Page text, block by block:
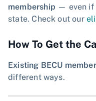
membership — even if
state. Check out our
How To Get the
Existing BECU
different ways.